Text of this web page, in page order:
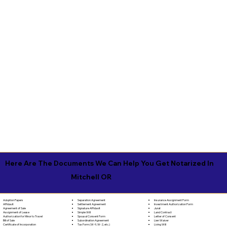
Here Are The Documents We Can Help You Get Notarized In
Mitchell OR
Adoption Papers
Affidavit
Agreement of Sale
Assignment of Lease
Authorization for Minor to Travel
Bill of Sale
Certificate of Incorporation
Separation Agreement
Settlement Agreement
Signature Affidavit
Simple Will
Spousal Consent Form
Subordination Agreement
Tax Form (W-9, W-2, etc.)
Insurance Assignment Form
Investment Authorization Form
Jurat
Land Contract
Letter of Consent
Lien Waiver
Living Will